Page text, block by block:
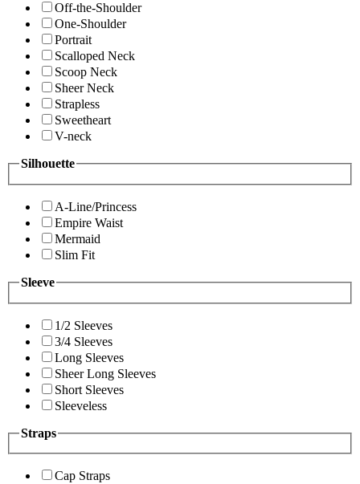
Off-the-Shoulder
One-Shoulder
Portrait
Scalloped Neck
Scoop Neck
Sheer Neck
Strapless
Sweetheart
V-neck
Silhouette
A-Line/Princess
Empire Waist
Mermaid
Slim Fit
Sleeve
1/2 Sleeves
3/4 Sleeves
Long Sleeves
Sheer Long Sleeves
Short Sleeves
Sleeveless
Straps
Cap Straps